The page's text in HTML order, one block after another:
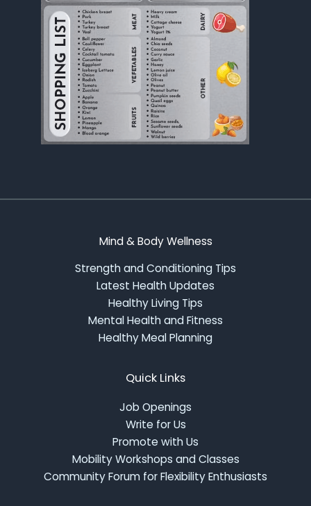
Mind & Body Wellness
Strength and Conditioning Tips
Latest Health Updates
Healthy Living Tips
Mental Health and Fitness
Healthy Meal Planning
Quick Links
Job Openings
Write for Us
Promote with Us
Mobility Workshops and Classes
Community Forum for Flexibility Enthusiasts